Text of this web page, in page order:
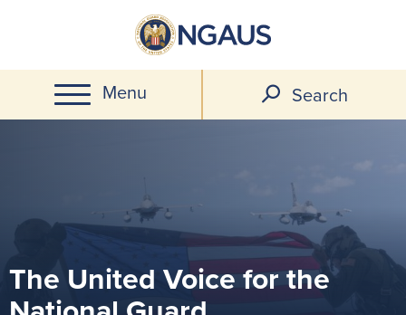
main
content
Menu Search
Image
The United Voice for the